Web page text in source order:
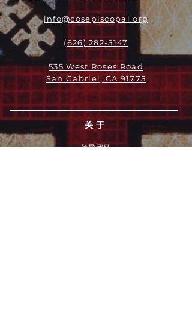
info@cosepiscopal.org
(626) 282-5147
535 West Roses Road
San Gabriel, CA 91775
关于
领导团队